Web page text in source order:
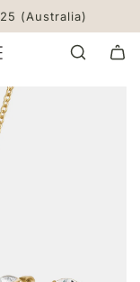
(Australia)